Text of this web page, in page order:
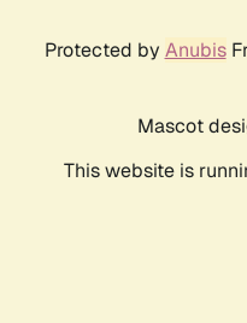
Protected by Anubis
Mascot
This website is